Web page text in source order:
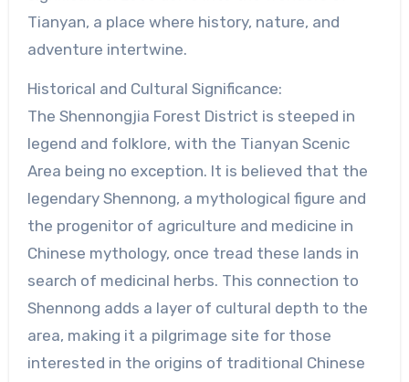
Tianyan, a place where history, nature, and
adventure intertwine.
Historical and Cultural Significance:
The Shennongjia Forest District is steeped in
legend and folklore, with the Tianyan Scenic
Area being no exception. It is believed that the
legendary Shennong, a mythological figure and
the progenitor of agriculture and medicine in
Chinese mythology, once tread these lands in
search of medicinal herbs. This connection to
Shennong adds a layer of cultural depth to the
area, making it a pilgrimage site for those
interested in the origins of traditional Chinese